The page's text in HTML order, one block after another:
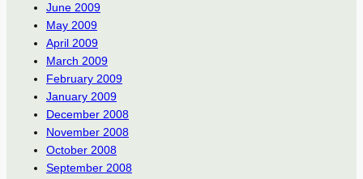
June 2009
May 2009
April 2009
March 2009
February 2009
January 2009
December 2008
November 2008
October 2008
September 2008